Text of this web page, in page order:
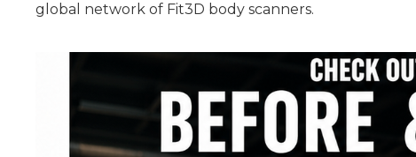
global network of Fit3D body scanners.